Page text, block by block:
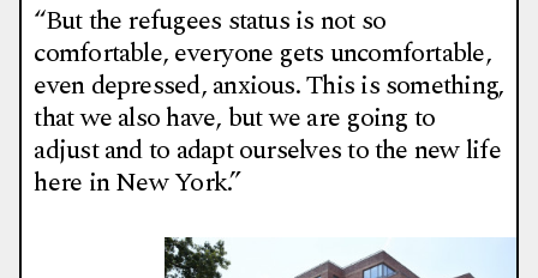
“But the refugees status is not so
comfortable, everyone gets uncomfortable,
even depressed, anxious. This is something,
that we also have, but we are going to
adjust and to adapt ourselves to the new life
here in New York.”